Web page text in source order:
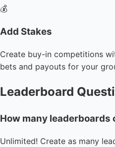
💰
Add Stakes
Create buy-in competitions
bets and payouts for your
Leaderboard
How many leaderboards
Unlimited! Create as many